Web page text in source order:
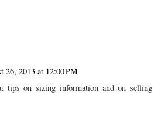
26, 2013 at 12:00 PM
tips on sizing information and on selling